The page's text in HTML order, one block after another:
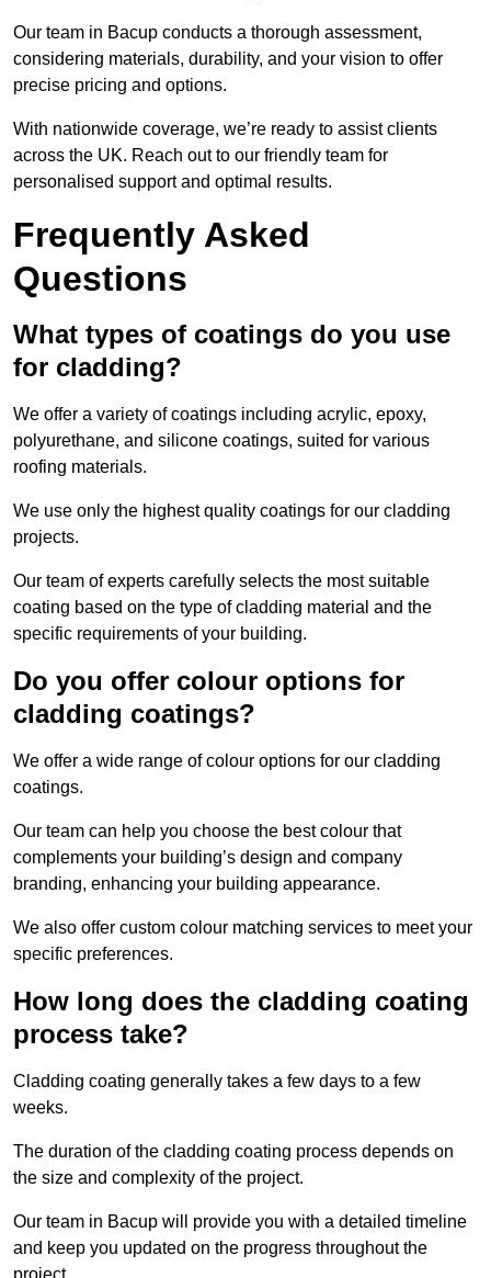
Our team in Bacup conducts a thorough assessment,
considering materials, durability, and your vision to offer
precise pricing and options.
With nationwide coverage, we’re ready to assist clients
across the UK. Reach out to our friendly team for
personalised support and optimal results.
Frequently Asked
Questions
What types of coatings do you use
for cladding?
We offer a variety of coatings including acrylic, epoxy,
polyurethane, and silicone coatings, suited for various
roofing materials.
We use only the highest quality coatings for our cladding
projects.
Our team of experts carefully selects the most suitable
coating based on the type of cladding material and the
specific requirements of your building.
Do you offer colour options for
cladding coatings?
We offer a wide range of colour options for our cladding
coatings.
Our team can help you choose the best colour that
complements your building’s design and company
branding, enhancing your building appearance.
We also offer custom colour matching services to meet your
specific preferences.
How long does the cladding coating
process take?
Cladding coating generally takes a few days to a few
weeks.
The duration of the cladding coating process depends on
the size and complexity of the project.
Our team in Bacup will provide you with a detailed timeline
and keep you updated on the progress throughout the